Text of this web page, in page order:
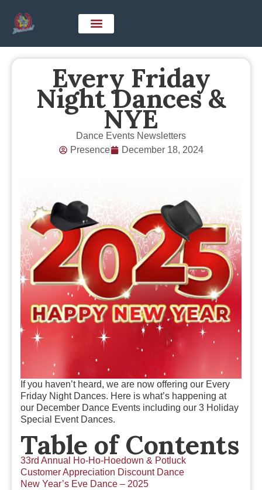
Every Friday
Night Dances &
NYE
Dance Events Newsletters
Presence
December 18, 2024
If you haven’t heard, we are now offering our Every
Friday Night Dances. Here is what’s happening at
our December Dance Events including our 3 Holiday
Special Event Dances.
Table of Contents
33rd Annual Ho-Ho-Hoedown & Potluck
Customer Appreciation Discount Dance
New Year’s Eve Dance – 2025